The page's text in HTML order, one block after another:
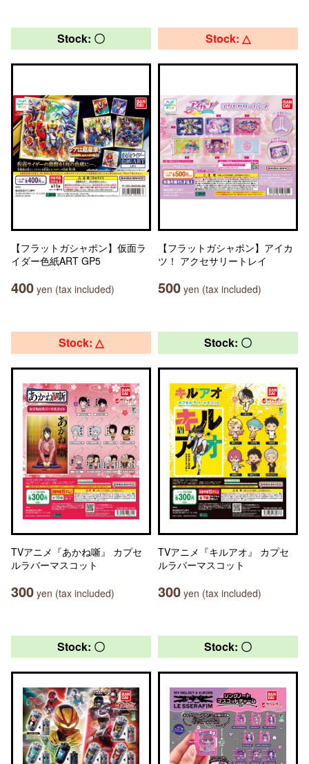
Stock: 〇
【フラットガシャポン】仮面ラ
イダー色紙ART GP5
400 yen (tax included)
Stock: △
【フラットガシャポン】アイカ
ツ！ アクセサリートレイ
500 yen (tax included)
Stock: △
TVアニメ『あかね噺』 カプセ
ルラバーマスコット
300 yen (tax included)
Stock: 〇
TVアニメ『キルアオ』 カプセ
ルラバーマスコット
300 yen (tax included)
Stock: 〇 Stock: 〇